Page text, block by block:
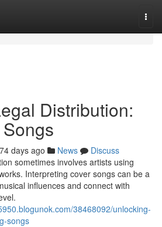
Distribution:
days ago News
Discuss
sometimes involves artists using
Interpreting cover songs can be a
influences and connect with
38468092/unlocking-
songs